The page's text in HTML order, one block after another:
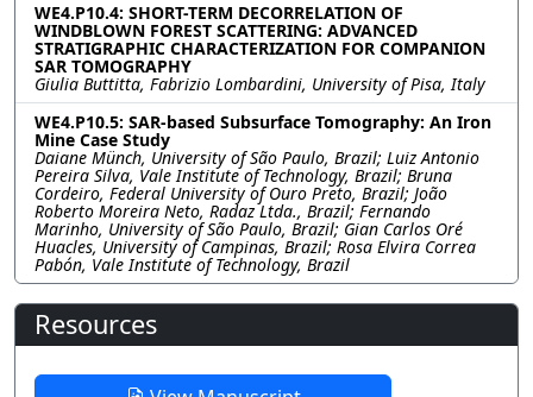
WE4.P10.4: SHORT-TERM DECORRELATION OF
WINDBLOWN FOREST SCATTERING: ADVANCED
STRATIGRAPHIC CHARACTERIZATION FOR COMPANION
SAR TOMOGRAPHY
Giulia Buttitta, Fabrizio Lombardini, University of Pisa, Italy
WE4.P10.5: SAR-based Subsurface Tomography: An Iron
Mine Case Study
Daiane Münch, University of São Paulo, Brazil; Luiz Antonio
Pereira Silva, Vale Institute of Technology, Brazil; Bruna
Cordeiro, Federal University of Ouro Preto, Brazil; João
Roberto Moreira Neto, Radaz Ltda., Brazil; Fernando
Marinho, University of São Paulo, Brazil; Gian Carlos Oré
Huacles, University of Campinas, Brazil; Rosa Elvira Correa
Pabón, Vale Institute of Technology, Brazil
Resources